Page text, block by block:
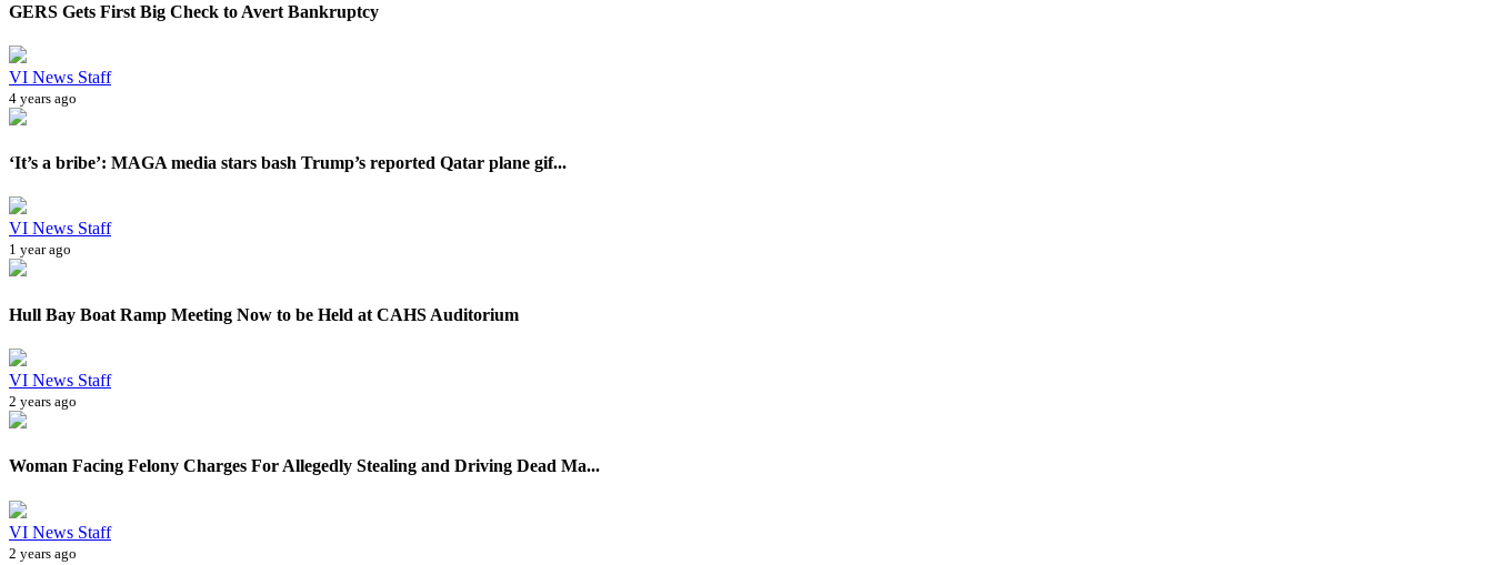
GERS Gets First Big Check to Avert Bankruptcy
VI News Staff
4 years ago
‘It’s a bribe’: MAGA media stars bash Trump’s reported Qatar plane gif...
VI News Staff
1 year ago
Hull Bay Boat Ramp Meeting Now to be Held at CAHS Auditorium
VI News Staff
2 years ago
Woman Facing Felony Charges For Allegedly Stealing and Driving Dead Ma...
VI News Staff
2 years ago